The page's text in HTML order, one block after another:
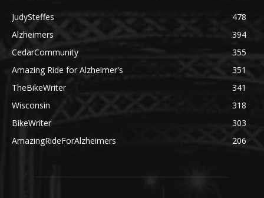
JudySteffes
478
Alzheimers
394
CedarCommunity
355
Amazing Ride for Alzheimer's
351
TheBikeWriter
341
Wisconsin
318
BikeWriter
303
AmazingRideForAlzheimers
206